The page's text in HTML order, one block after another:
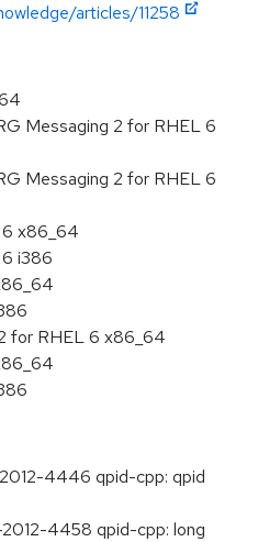
articles/11258
Messaging 2 for RHEL 6
Messaging 2 for RHEL 6
x86_64
i386
for RHEL 6 x86_64
4446 qpid-cpp: qpid
4458 qpid-cpp: long